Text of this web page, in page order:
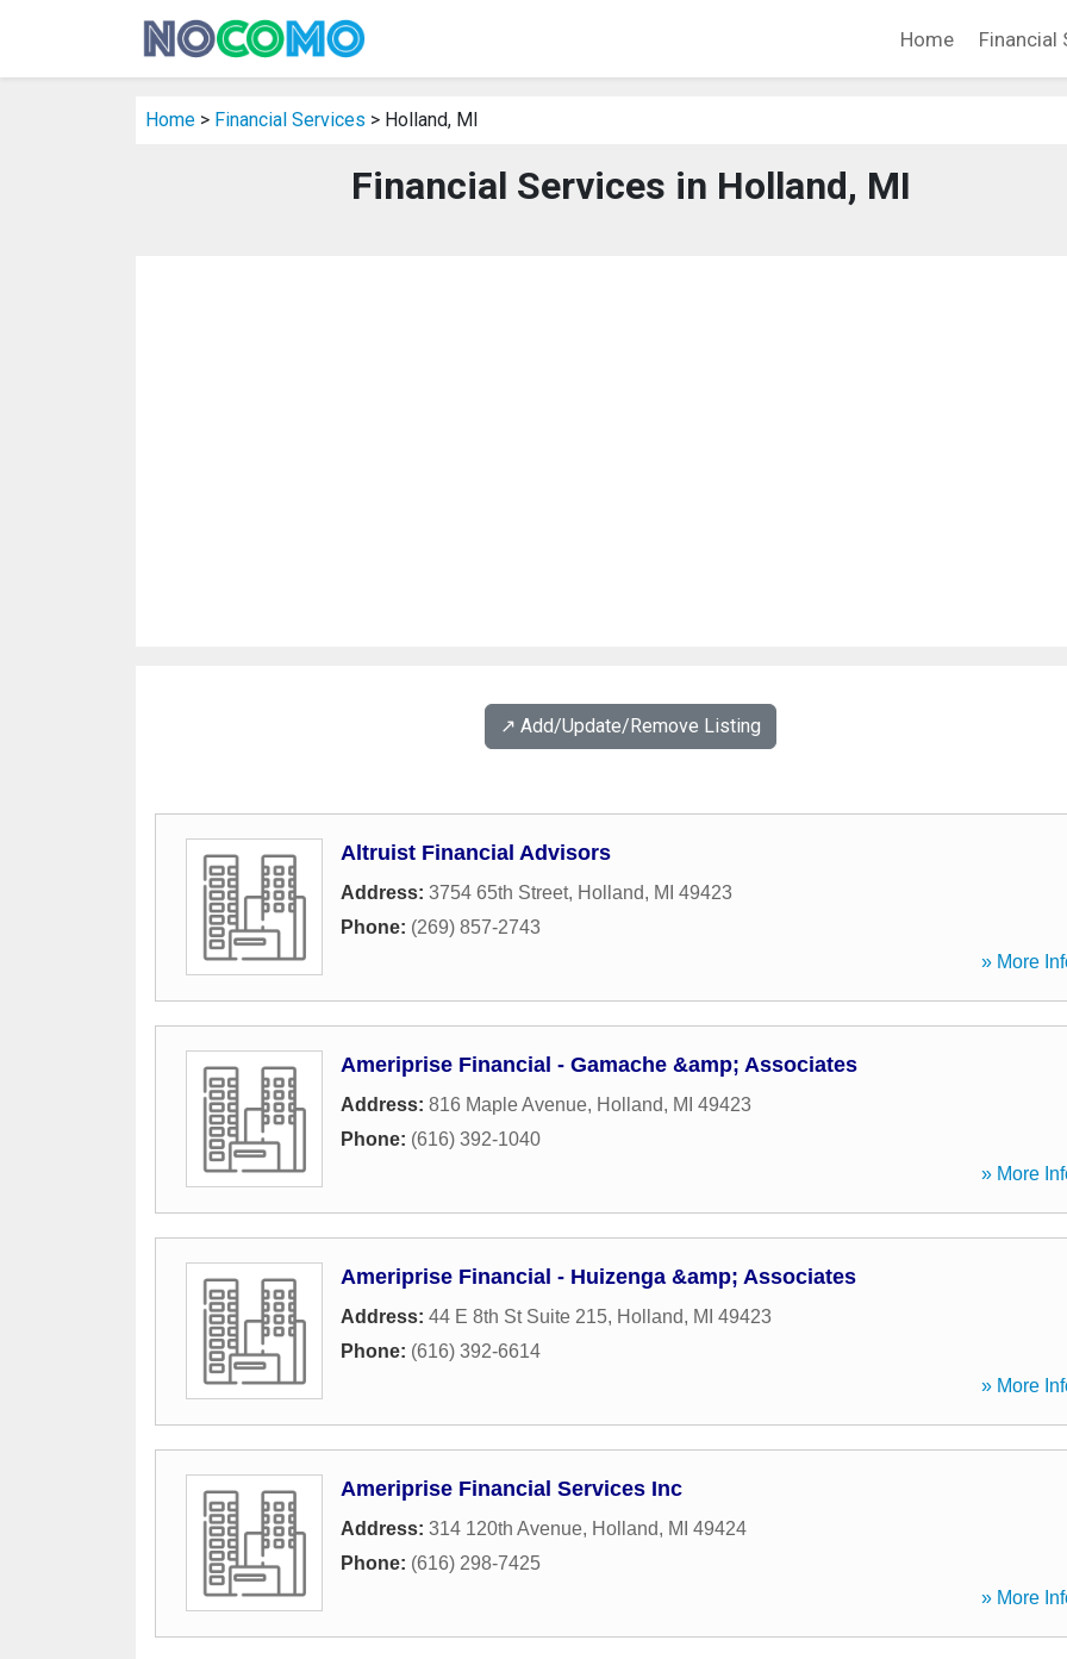
Home Financial
Home > Financial Services > Holland, MI
Financial Services in Holland, MI
↗️ Add/Update/Remove Listing
Altruist Financial Advisors
Address: 3754 65th Street, Holland, MI 49423
Phone: (269) 857-2743
» More
Ameriprise Financial - Gamache &amp; Associates
Address: 816 Maple Avenue, Holland, MI 49423
Phone: (616) 392-1040
» More
Ameriprise Financial - Huizenga &amp; Associates
Address: 44 E 8th St Suite 215, Holland, MI 49423
Phone: (616) 392-6614
» More
Ameriprise Financial Services Inc
Address: 314 120th Avenue, Holland, MI 49424
Phone: (616) 298-7425
» More